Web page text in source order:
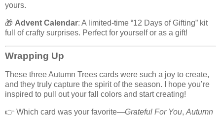
yours.
🎁 Advent Calendar: A limited-time “12 Days of Gifting” kit
full of crafty surprises. Perfect for yourself or as a gift!
Wrapping Up
These three Autumn Trees cards were such a joy to create,
and they truly capture the spirit of the season. I hope you’re
inspired to pull out your fall colors and start creating!
👉 Which card was your favorite—Grateful For You, Autumn